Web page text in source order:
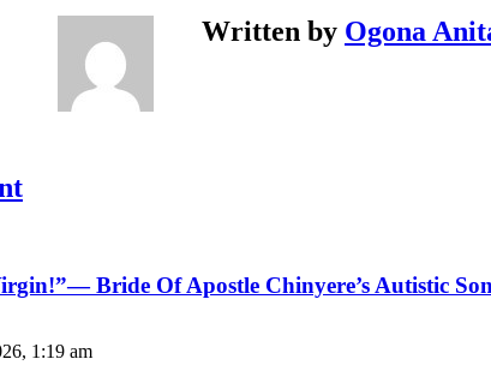
Written by Ogona
Bride Of Apostle Chinyere’s Autistic Son
1:19 am